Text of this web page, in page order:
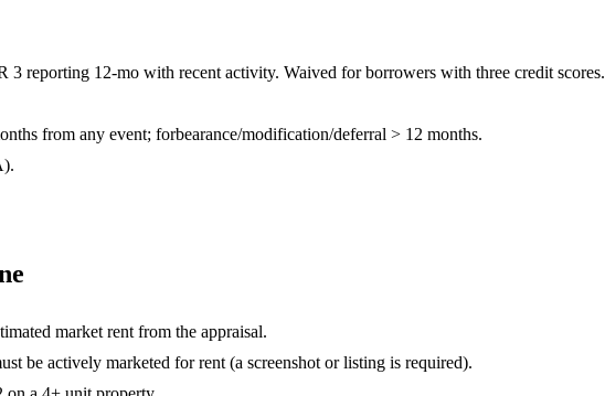
reporting 12-mo with recent activity. Waived for borrowers with three credit scores.
from any event; forbearance/modification/deferral > 12 months.
market rent from the appraisal.
be actively marketed for rent (a screenshot or listing is required).